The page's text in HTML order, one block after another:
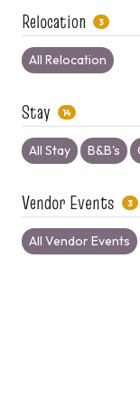
Relocation 3
All Relocation
Stay 14
All Stay B&B's
Vendor Events 3
All Vendor Events